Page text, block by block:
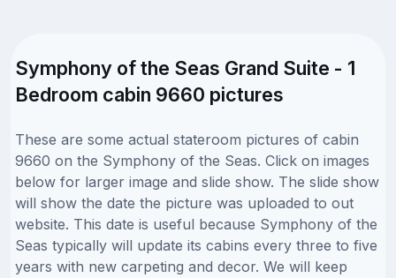
Symphony of the Seas Grand Suite - 1
Bedroom cabin 9660 pictures
These are some actual stateroom pictures of cabin
9660 on the Symphony of the Seas. Click on images
below for larger image and slide show. The slide show
will show the date the picture was uploaded to out
website. This date is useful because Symphony of the
Seas typically will update its cabins every three to five
years with new carpeting and decor. We will keep